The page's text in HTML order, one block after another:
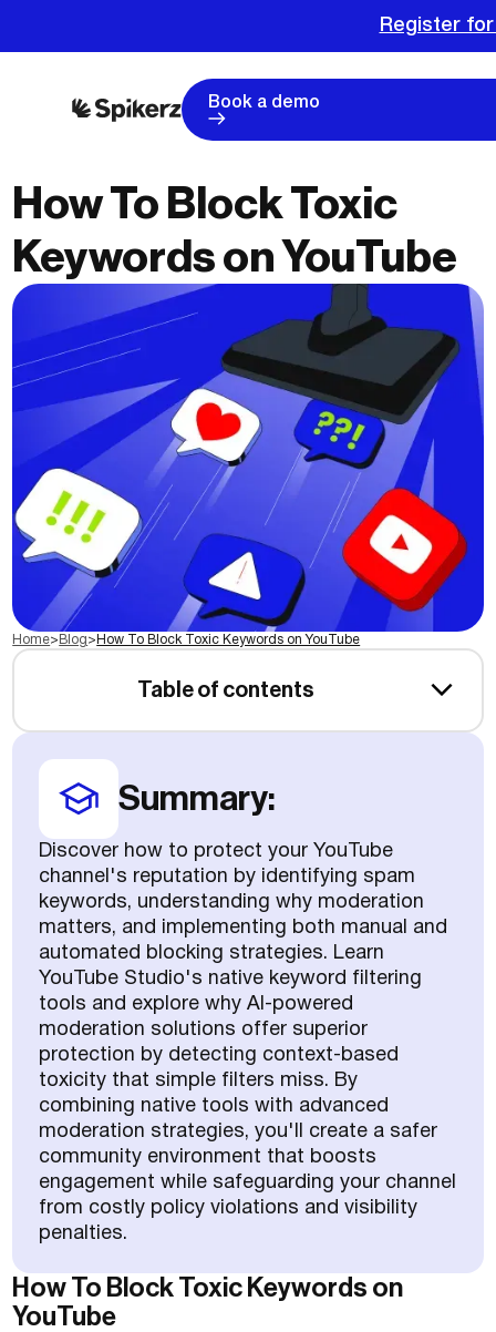
Register
Book a demo
How To Block Toxic
Keywords on YouTube
Home> Blog> How To Block Toxic Keywords on YouTube
Table of contents
Summary:
Discover how to protect your YouTube
channel's reputation by identifying spam
keywords, understanding why moderation
matters, and implementing both manual and
automated blocking strategies. Learn
YouTube Studio's native keyword filtering
tools and explore why AI-powered
moderation solutions offer superior
protection by detecting context-based
toxicity that simple filters miss. By
combining native tools with advanced
moderation strategies, you'll create a safer
community environment that boosts
engagement while safeguarding your channel
from costly policy violations and visibility
penalties.
How To Block Toxic Keywords on
YouTube